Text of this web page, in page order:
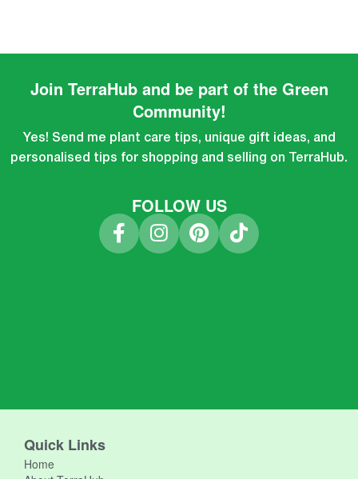
Join TerraHub and be part of the Green
Community!
Yes! Send me plant care tips, unique gift ideas, and
personalised tips for shopping and selling on TerraHub.
FOLLOW US
Quick Links
Home